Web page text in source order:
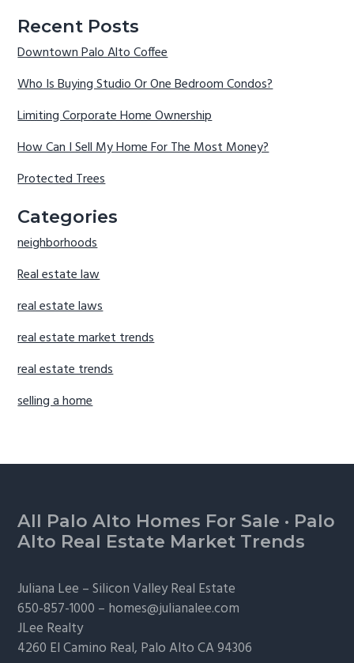
Recent Posts
Downtown Palo Alto Coffee
Who Is Buying Studio Or One Bedroom Condos?
Limiting Corporate Home Ownership
How Can I Sell My Home For The Most Money?
Protected Trees
Categories
neighborhoods
Real estate law
real estate laws
real estate market trends
real estate trends
selling a home
Footer
All Palo Alto Homes For Sale · Palo
Alto Real Estate Market Trends
Juliana Lee –Silicon Valley Real Estate
650-857-1000 – homes@julianalee.com
JLee Realty
4260 El Camino Real, Palo AltoCA 94306